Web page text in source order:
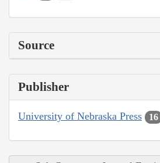
Source
Publisher
University of Nebraska Press 16